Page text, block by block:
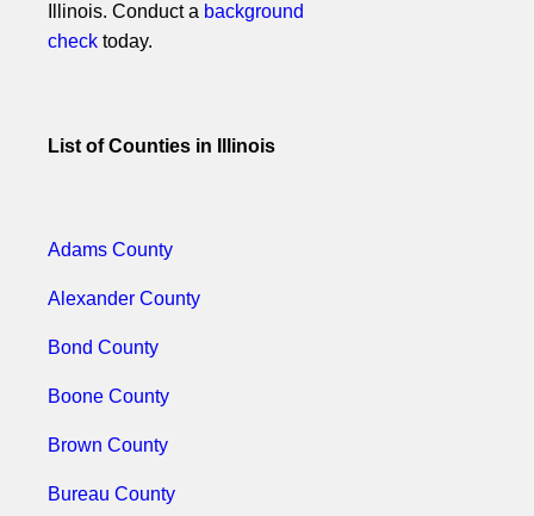
Illinois. Conduct a background
check today.
List of Counties in Illinois
Adams County
Alexander County
Bond County
Boone County
Brown County
Bureau County